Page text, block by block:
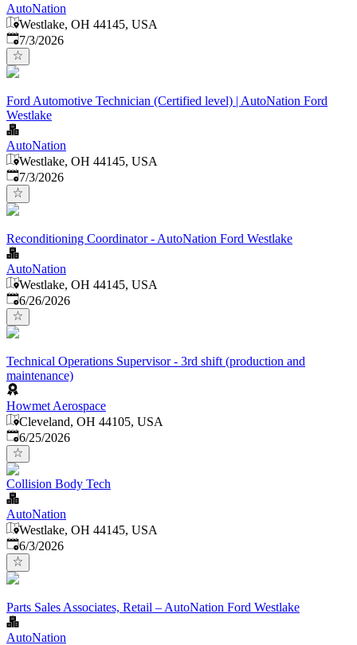
AutoNation
Westlake, OH 44145, USA
Published
7/3/2026
Ford Automotive Technician (Certified level) | AutoNation Ford
Westlake
AutoNation
Westlake, OH 44145, USA
Published
7/3/2026
Reconditioning Coordinator - AutoNation Ford Westlake
AutoNation
Westlake, OH 44145, USA
Published:
6/26/2026
Technical Operations Supervisor - 3rd shift (production and
maintenance)
Howmet Aerospace
Cleveland, OH 44105, USA
Published:
6/25/2026
Collision Body Tech
AutoNation
Westlake, OH 44145, USA
Published
6/3/2026
Parts Sales Associates, Retail – AutoNation Ford Westlake
AutoNation